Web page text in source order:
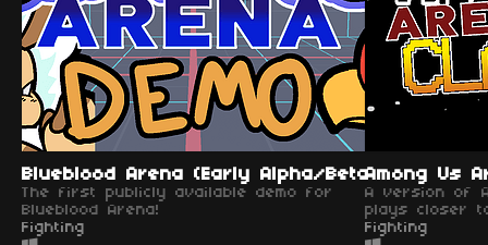
Blueblood Arena (Early Alpha/Beta)
The first publicly available demo for
Blueblood Arena!
Fighting
Among Us
A version of
plays closer
Fighting